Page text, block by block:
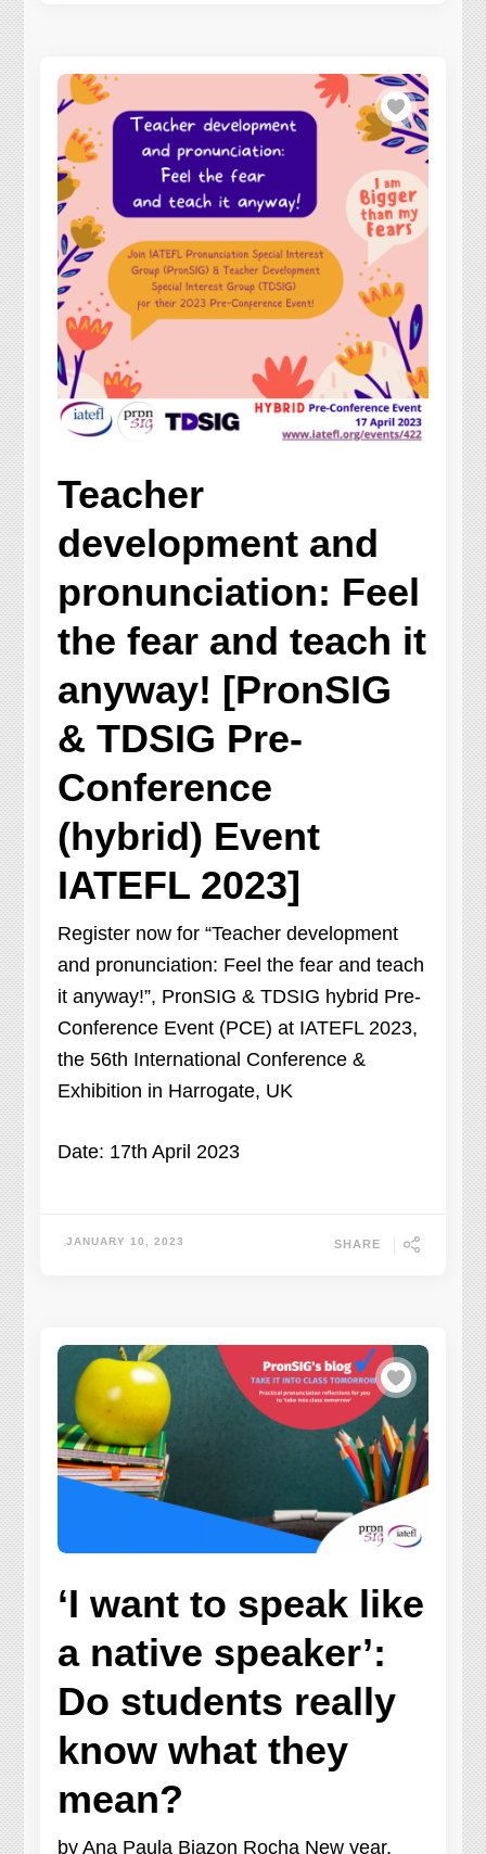
Teacher
development and
pronunciation: Feel
the fear and teach it
anyway! [PronSIG
& TDSIG Pre-
Conference
(hybrid) Event
IATEFL 2023]
Register now for “Teacher development
and pronunciation: Feel the fear and teach
it anyway!”, PronSIG & TDSIG hybrid Pre-
Conference Event (PCE) at IATEFL 2023,
the 56th International Conference &
Exhibition in Harrogate, UK
Date: 17th April 2023
JANUARY 10, 2023 SHARE
‘I want to speak like
a native speaker’:
Do students really
know what they
mean?
by Ana Paula Biazon Rocha New year,